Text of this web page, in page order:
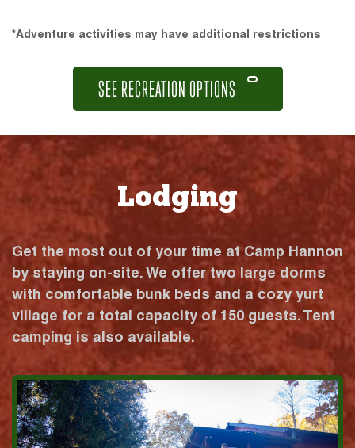
*Adventure activities may have additional restrictions
SEE RECREATION OPTIONS
Lodging
Get the most out of your time at Camp Hannon
by staying on-site. We offer two large dorms
with comfortable bunk beds and a cozy yurt
village for a total capacity of 150 guests. Tent
camping is also available.